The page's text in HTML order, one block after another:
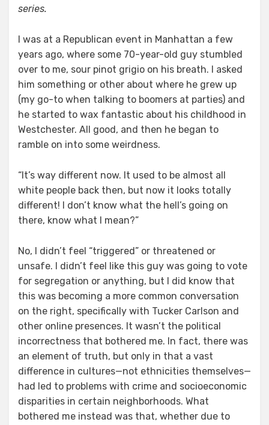
series.
I was at a Republican event in Manhattan a few
years ago, where some 70-year-old guy stumbled
over to me, sour pinot grigio on his breath. I asked
him something or other about where he grew up
(my go-to when talking to boomers at parties) and
he started to wax fantastic about his childhood in
Westchester. All good, and then he began to
ramble on into some weirdness.
“It’s way different now. It used to be almost all
white people back then, but now it looks totally
different! I don’t know what the hell’s going on
there, know what I mean?”
No, I didn’t feel “triggered” or threatened or
unsafe. I didn’t feel like this guy was going to vote
for segregation or anything, but I did know that
this was becoming a more common conversation
on the right, specifically with Tucker Carlson and
other online presences. It wasn’t the political
incorrectness that bothered me. In fact, there was
an element of truth, but only in that a vast
difference in cultures—not ethnicities themselves—
had led to problems with crime and socioeconomic
disparities in certain neighborhoods. What
bothered me instead was that, whether due to